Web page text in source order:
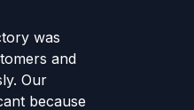
was
and
Our
because